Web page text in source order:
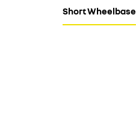
Short Wheelbase